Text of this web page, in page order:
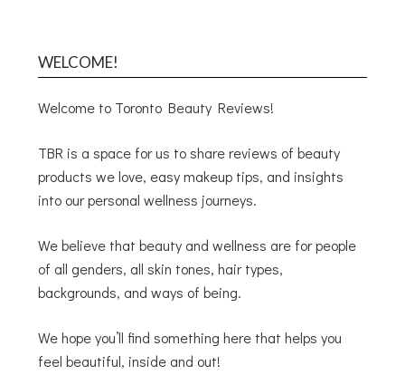
WELCOME!
Welcome to Toronto Beauty Reviews!
TBR is a space for us to share reviews of beauty
products we love, easy makeup tips, and insights
into our personal wellness journeys.
We believe that beauty and wellness are for people
of all genders, all skin tones, hair types,
backgrounds, and ways of being.
We hope you’ll find something here that helps you
feel beautiful, inside and out!